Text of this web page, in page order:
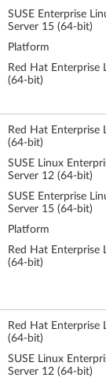
SUSE Enterprise
Server 15 (64-bit)
Platform
Red Hat Enterprise
(64-bit)
Red Hat Enterprise
(64-bit)
SUSE Linux
Server 12 (64-bit)
SUSE Enterprise
Server 15 (64-bit)
Platform
Red Hat Enterprise
(64-bit)
Red Hat Enterprise
(64-bit)
SUSE Linux
Server 12 (64-bit)